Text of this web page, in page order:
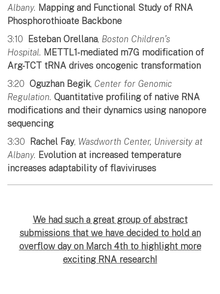
Albany. Mapping and Functional Study of RNA
Phosphorothioate Backbone
3:10 Esteban Orellana, Boston Children’s
Hospital. METTL1-mediated m7G modification of
Arg-TCT tRNA drives oncogenic transformation
3:20 Oguzhan Begik, Center for Genomic
Regulation. Quantitative profiling of native RNA
modifications and their dynamics using nanopore
sequencing
3:30 Rachel Fay, Wasdworth Center, University at
Albany. Evolution at increased temperature
increases adaptability of flaviviruses
We had such a great group of abstract
submissions that we have decided to hold an
overflow day on March 4th to highlight more
exciting RNA research!